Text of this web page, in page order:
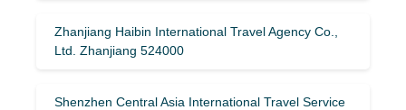
Zhanjiang Haibin International Travel Agency Co.,
Ltd. Zhanjiang 524000
Shenzhen Central Asia International Travel Service